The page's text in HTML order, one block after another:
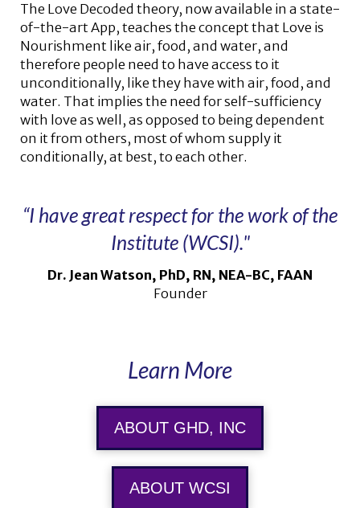
The Love Decoded theory, now available in a state-
of-the-art App, teaches the concept that Love is
Nourishment like air, food, and water, and
therefore people need to have access to it
unconditionally, like they have with air, food, and
water. That implies the need for self-sufficiency
with love as well, as opposed to being dependent
on it from others, most of whom supply it
conditionally, at best, to each other.
“I have great respect for the work of the
Institute (WCSI)."
Dr. Jean Watson, PhD, RN, NEA-BC, FAAN
Founder
Learn More
ABOUT GHD, INC
ABOUT WCSI